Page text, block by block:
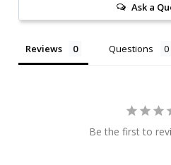
Ask a
Reviews Questions
Be the first to